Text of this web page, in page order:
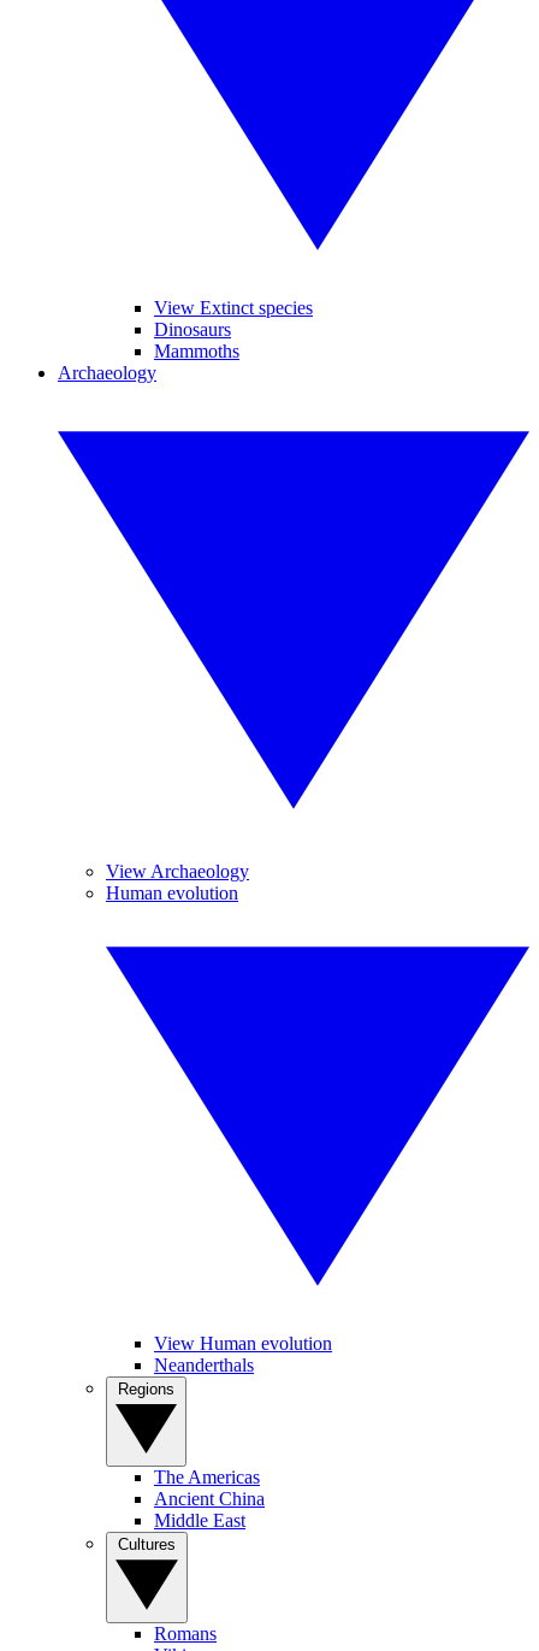
View Extinct species
Dinosaurs
Mammoths
Archaeology
View Archaeology
Human evolution
View Human evolution
Neanderthals
The Americas
Ancient China
Middle East
Romans